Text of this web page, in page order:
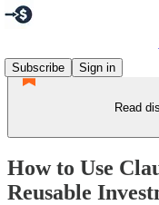
Subscribe
Sign in
Read
How to Use
Reusable